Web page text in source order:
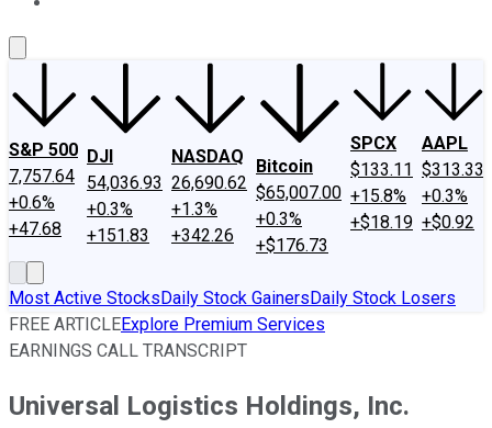
S&P 500
7,757.64
+0.6%
+47.68
DJI
54,036.93
+0.3%
+151.83
NASDAQ
26,690.62
+1.3%
+342.26
Bitcoin
$65,007.00
+0.3%
+$176.73
SPCX
$133.11
+15.8%
+$18.19
AAPL
$313.33
+0.3%
+$0.92
Most Active StocksDaily Stock GainersDaily Stock Losers
FREE ARTICLEExplore Premium Services
EARNINGS CALL TRANSCRIPT
Universal Logistics Holdings, Inc.